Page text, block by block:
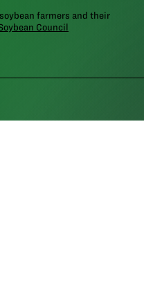
farmers and their
Council